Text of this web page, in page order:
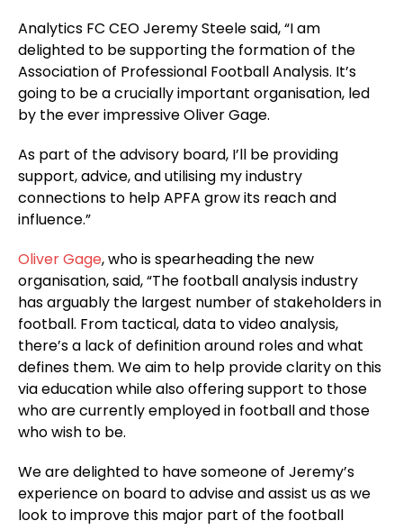
Analytics FC CEO Jeremy Steele said, “I am
delighted to be supporting the formation of the
Association of Professional Football Analysis. It’s
going to be a crucially important organisation, led
by the ever impressive Oliver Gage.
As part of the advisory board, I’ll be providing
support, advice, and utilising my industry
connections to help APFA grow its reach and
influence.”
Oliver Gage, who is spearheading the new
organisation, said, “The football analysis industry
has arguably the largest number of stakeholders in
football. From tactical, data to video analysis,
there’s a lack of definition around roles and what
defines them. We aim to help provide clarity on this
via education while also offering support to those
who are currently employed in football and those
who wish to be.
We are delighted to have someone of Jeremy’s
experience on board to advise and assist us as we
look to improve this major part of the football